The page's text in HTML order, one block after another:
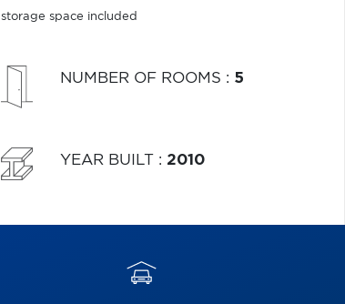
storage space included
NUMBER OF ROOMS : 5
YEAR BUILT : 2010